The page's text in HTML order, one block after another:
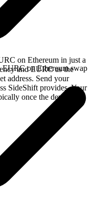
on Ethereum in just a
and EURC as the
address. Send your
SideShift provides. Your
once the deposit
on Ethereum swap